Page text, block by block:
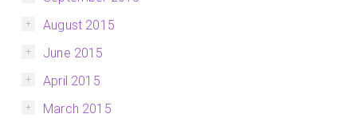
August 2015
June 2015
April 2015
March 2015